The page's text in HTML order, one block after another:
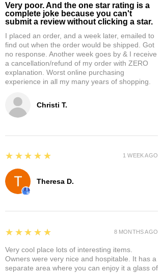
Christi T.
Very poor. And the one star rating is a
complete joke because you can't
submit a review without clicking a star.
I placed an order, and a week later, emailed to
find out when the order would be shipped. Got
no response. Another week goes by & I receive
a cancellation/refund of my order with ZERO
explanation. Worst online purchasing
experience in all my many years of shopping.
Theresa D.
5
★★★★★ 1 WEEK AGO
5
★★★★★
Very cool place lots of interesting items.
Owners were very nice and hospitable. It has a
separate area where you can enjoy it a glass of
8 MONTHS AGO